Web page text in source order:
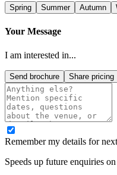
Spring Summer Autumn
Your Message
I am interested in...
Send brochure Share pricing
Remember my details for
Speeds up future enquiries